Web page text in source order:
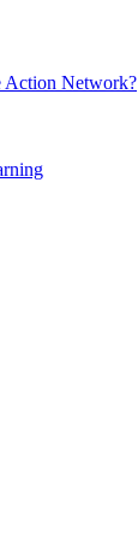
Action Network?